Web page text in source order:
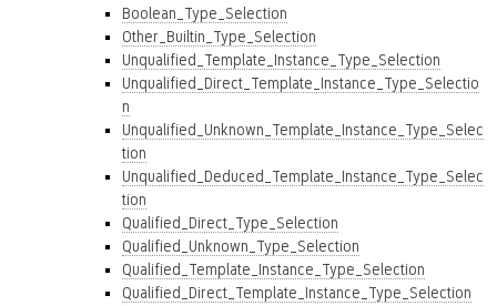
Boolean_Type_Selection
Other_Builtin_Type_Selection
Unqualified_Template_Instance_Type_Selection
Unqualified_Direct_Template_Instance_Type_Selectio
n
Unqualified_Unknown_Template_Instance_Type_Selec
tion
Unqualified_Deduced_Template_Instance_Type_Selec
tion
Qualified_Direct_Type_Selection
Qualified_Unknown_Type_Selection
Qualified_Template_Instance_Type_Selection
Qualified_Direct_Template_Instance_Type_Selection